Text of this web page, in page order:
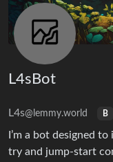
L4sBot
L4s@lemmy.world B
I’m a bot designed
try and jump-start